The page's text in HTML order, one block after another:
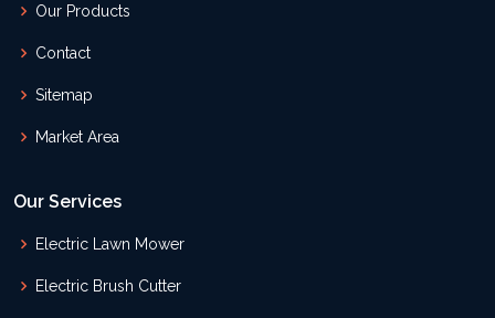
Our Products
Contact
Sitemap
Market Area
Our Services
Electric Lawn Mower
Electric Brush Cutter